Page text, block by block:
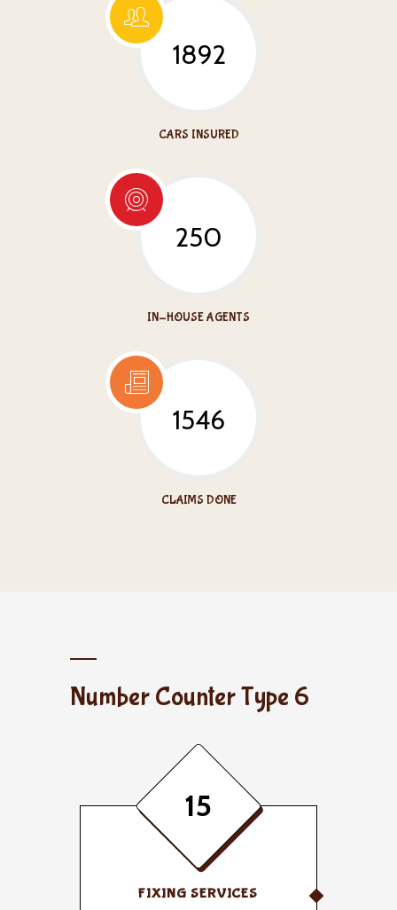
1892
CARS INSURED
250
IN-HOUSE AGENTS
1546
CLAIMS DONE
Number Counter Type 6
15
FIXING SERVICES